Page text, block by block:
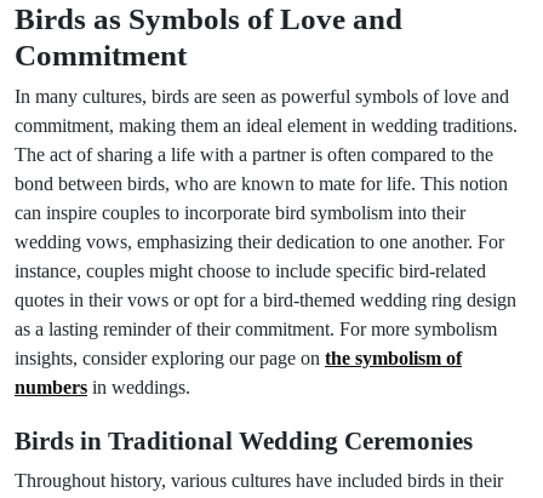
Birds as Symbols of Love and
Commitment
In many cultures, birds are seen as powerful symbols of love and
commitment, making them an ideal element in wedding traditions.
The act of sharing a life with a partner is often compared to the
bond between birds, who are known to mate for life. This notion
can inspire couples to incorporate bird symbolism into their
wedding vows, emphasizing their dedication to one another. For
instance, couples might choose to include specific bird-related
quotes in their vows or opt for a bird-themed wedding ring design
as a lasting reminder of their commitment. For more symbolism
insights, consider exploring our page on the symbolism of
numbers in weddings.
Birds in Traditional Wedding Ceremonies
Throughout history, various cultures have included birds in their